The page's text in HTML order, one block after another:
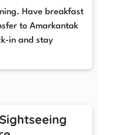
Have breakfast
to Amarkantak
in and stay